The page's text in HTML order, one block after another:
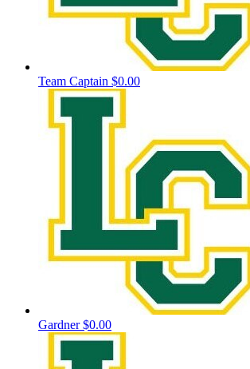
Team Captain $0.00
Gardner$0.00